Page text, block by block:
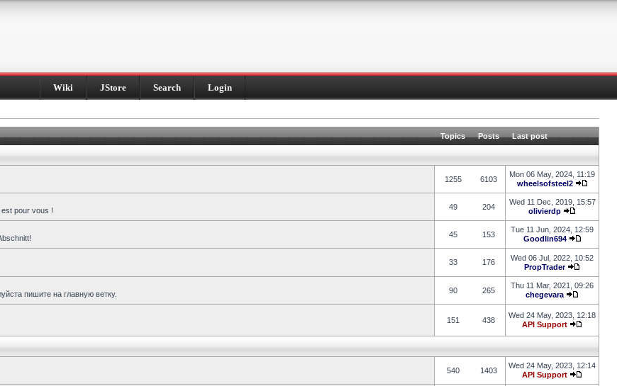
Wiki JStore Search Login
Topics Posts Last post
1255 6103
Mon 06 May, 2024, 11:19
wheelsofsteel2
pour vous ! 49 204
Wed 11 Dec, 2019, 15:57
olivierdp
45 153
Tue 11 Jun, 2024, 12:59
Goodlin694
33 176
Wed 06 Jul, 2022, 10:52
PropTrader
пишите на главную ветку. 90 265
Thu 11 Mar, 2021, 09:26
chegevara
151 438
Wed 24 May, 2023, 12:18
API Support
540 1403
Wed 24 May, 2023, 12:14
API Support